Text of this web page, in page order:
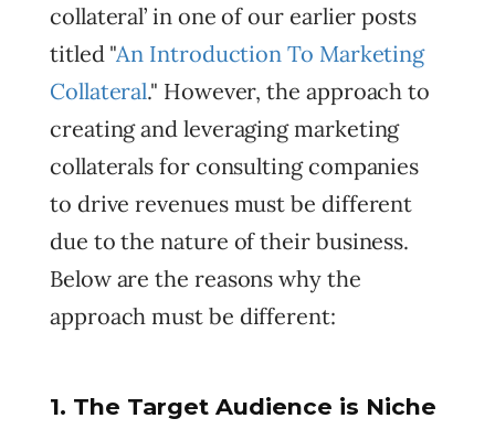
collateral’ in one of our earlier posts
titled "An Introduction To Marketing
Collateral." However, the approach to
creating and leveraging marketing
collaterals for consulting companies
to drive revenues must be different
due to the nature of their business.
Below are the reasons why the
approach must be different:
1. The Target Audience is Niche